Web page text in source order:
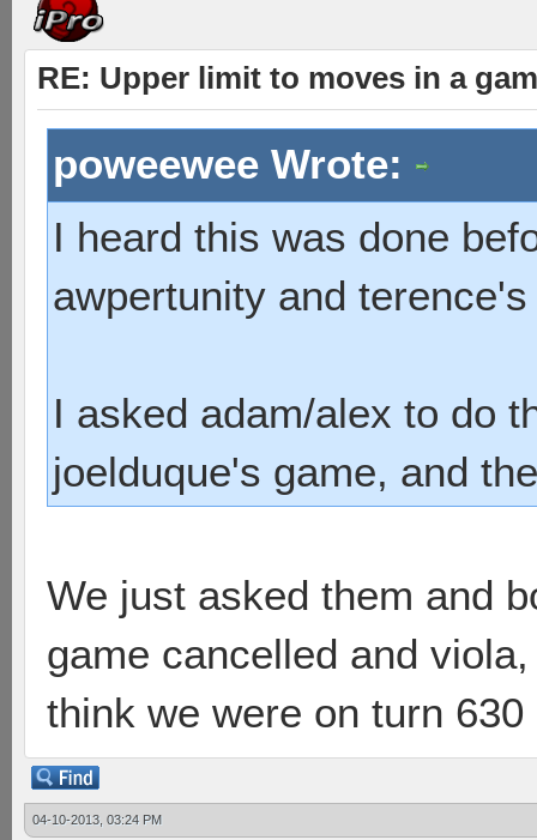
RE: Upper limit to moves in a
poweewee Wrote:
I heard this was done
awpertunity and
I asked adam/alex to do
joelduque's game, and
We just asked them and
game cancelled and
think we were on turn 630
04-10-2013, 03:24 PM